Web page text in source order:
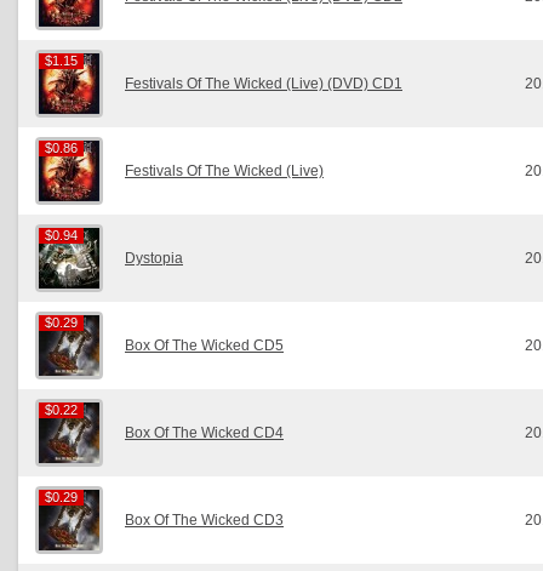
$1.15
$1.15
Festivals Of The Wicked (Live) (DVD) CD1
$0.86
$0.86
Festivals Of The Wicked (Live)
$0.94
$0.94
Dystopia
$0.29
$0.29
Box Of The Wicked CD5
$0.22
$0.22
Box Of The Wicked CD4
$0.29
$0.29
Box Of The Wicked CD3